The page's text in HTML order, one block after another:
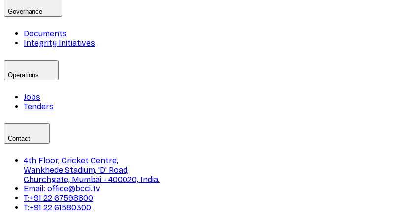
Governance
Documents
Integrity Initiatives
Operations
Jobs
Tenders
Contact
4th Floor, Cricket Centre,
Wankhede Stadium, 'D' Road,
Churchgate, Mumbai - 400020, India.
Email: office@bcci.tv
T:+91 22 67598800
T:+91 22 61580300